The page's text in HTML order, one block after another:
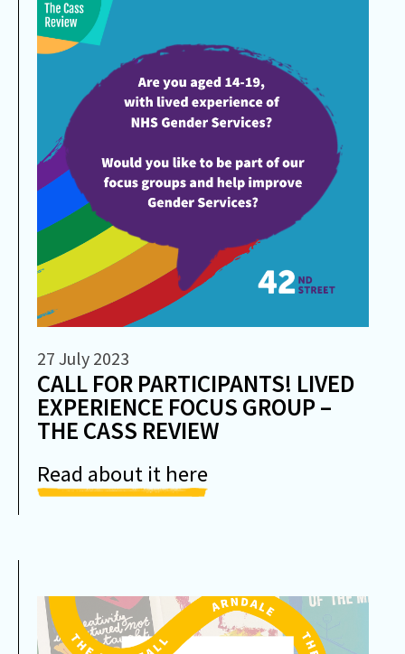
27 July 2023
CALL FOR PARTICIPANTS! LIVED
EXPERIENCE FOCUS GROUP –
THE CASS REVIEW
Read about it here